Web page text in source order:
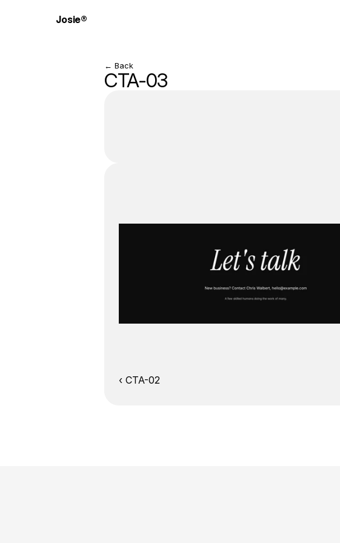
← Back
CTA-03
‹ CTA-02
Josie®